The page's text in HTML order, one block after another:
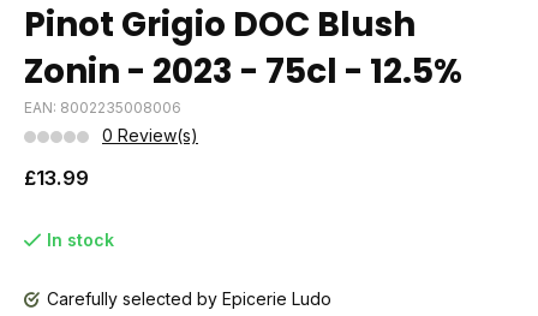
Pinot Grigio DOC Blush
Zonin - 2023 - 75cl - 12.5%
EAN: 8002235008006
0 Review(s)
£13.99
In stock
Carefully selected by Epicerie Ludo